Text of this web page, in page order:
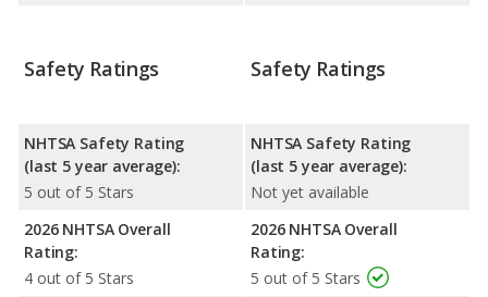
Safety Ratings
NHTSA Safety Rating
(last 5 year average):
5 out of 5 Stars
2026 NHTSA Overall
Rating:
4 out of 5 Stars
Safety Ratings
NHTSA Safety Rating
(last 5 year average):
Not yet available
2026 NHTSA Overall
Rating:
5 out of 5 Stars